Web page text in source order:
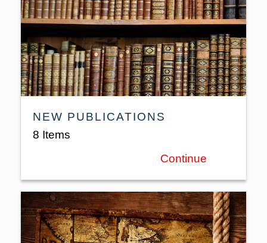
NEW PUBLICATIONS
8 Items
Continue